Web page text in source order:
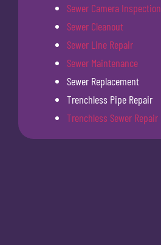
Sewer Camera Inspection
Sewer Cleanout
Sewer Line Repair
Sewer Maintenance
Sewer Replacement
Trenchless Pipe Repair
Trenchless Sewer Repair